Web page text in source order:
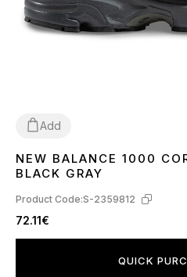
Add
40
NEW BALANCE 1000
BLACK GRAY
Product Code:S-2359812
72.11€
QUICK